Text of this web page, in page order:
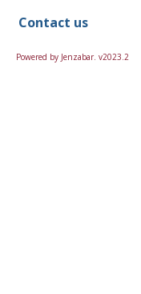
Contact us
Powered by Jenzabar. v2023.2